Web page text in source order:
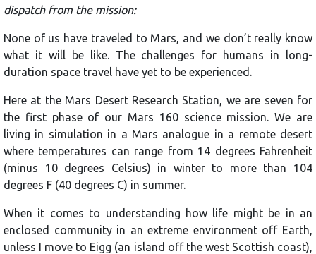
dispatch from the mission:
None of us have traveled to Mars, and we don’t really know
what it will be like. The challenges for humans in long-
duration space travel have yet to be experienced.
Here at the Mars Desert Research Station, we are seven for
the first phase of our Mars 160 science mission. We are
living in simulation in a Mars analogue in a remote desert
where temperatures can range from 14 degrees Fahrenheit
(minus 10 degrees Celsius) in winter to more than 104
degrees F (40 degrees C) in summer.
When it comes to understanding how life might be in an
enclosed community in an extreme environment off Earth,
unless I move to Eigg (an island off the west Scottish coast),